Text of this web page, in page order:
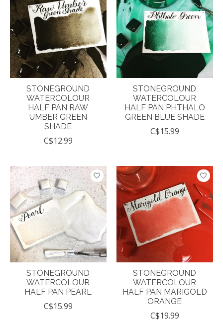
STONEGROUND
WATERCOLOUR
HALF PAN RAW
UMBER GREEN
SHADE
C$12.99
STONEGROUND
WATERCOLOUR
HALF PAN PHTHALO
GREEN BLUE SHADE
C$15.99
STONEGROUND
WATERCOLOUR
HALF PAN PEARL
C$15.99
STONEGROUND
WATERCOLOUR
HALF PAN MARIGOLD
ORANGE
C$19.99